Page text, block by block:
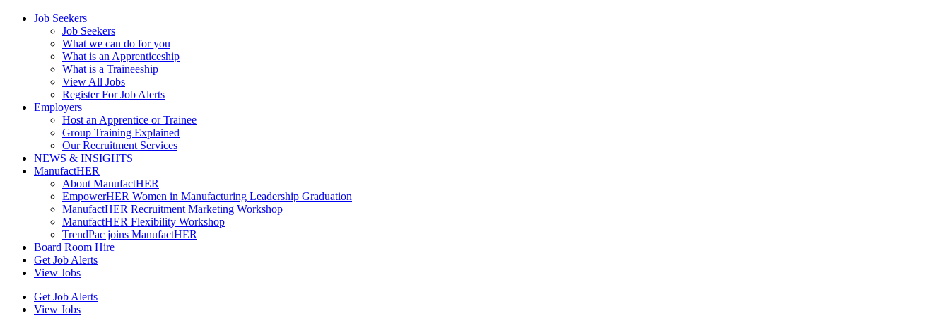
Job Seekers
Job Seekers
What we can do for you
What is an Apprenticeship
What is a Traineeship
View All Jobs
Register For Job Alerts
Employers
Host an Apprentice or Trainee
Group Training Explained
Our Recruitment Services
NEWS & INSIGHTS
ManufactHER
About ManufactHER
EmpowerHER Women in Manufacturing Leadership Graduation
ManufactHER Recruitment Marketing Workshop
ManufactHER Flexibility Workshop
TrendPac joins ManufactHER
Board Room Hire
Get Job Alerts
View Jobs
Get Job Alerts
View Jobs